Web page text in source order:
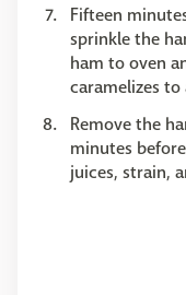
Fifteen
sprinkle the
ham to oven
caramelizes
Remove the
minutes
juices, strain,